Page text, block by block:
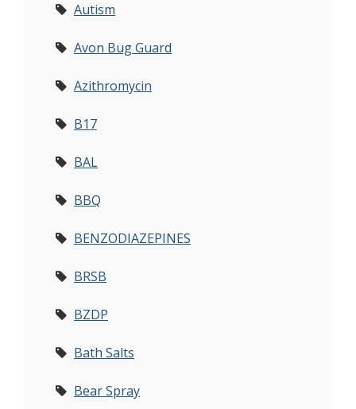
Autism
Avon Bug Guard
Azithromycin
B17
BAL
BBQ
BENZODIAZEPINES
BRSB
BZDP
Bath Salts
Bear Spray